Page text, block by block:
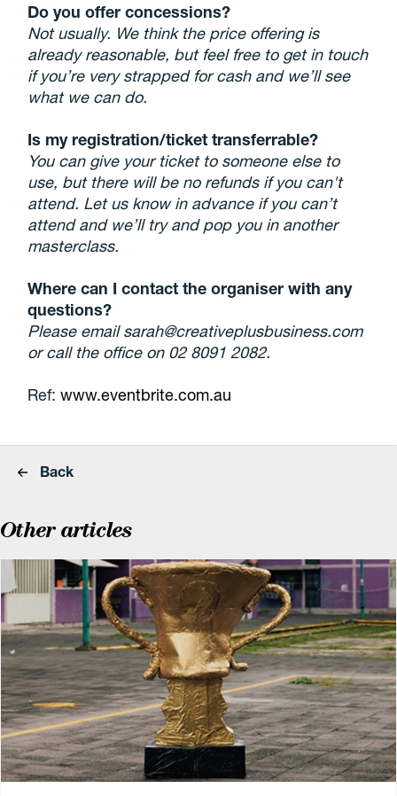
Do you offer concessions?
Not usually. We think the price offering is
already reasonable, but feel free to get in touch
if you’re very strapped for cash and we’ll see
what we can do.
Is my registration/ticket transferrable?
You can give your ticket to someone else to
use, but there will be no refunds if you can't
attend. Let us know in advance if you can’t
attend and we’ll try and pop you in another
masterclass.
Where can I contact the organiser with any
questions?
Please email sarah@creativeplusbusiness.com
or call the office on 02 8091 2082.
Ref:www.eventbrite.com.au
Back
Other articles